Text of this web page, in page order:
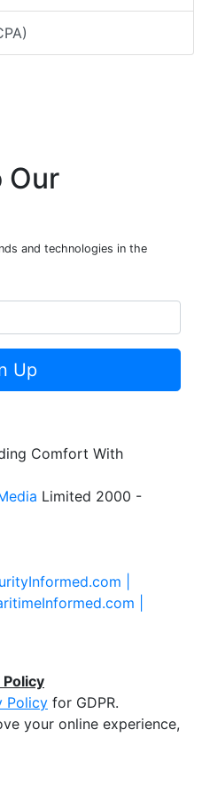
Our
and technologies in the
Up
Comfort With
Limited 2000 -
|
|
Policy for GDPR.
your online experience,